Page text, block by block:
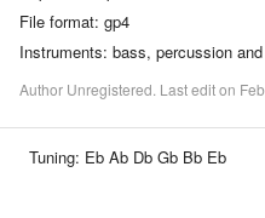
File format: gp4
Instruments: bass, percussion
Author Unregistered. Lastediton Feb
Tuning: Eb Ab Db Gb Bb Eb